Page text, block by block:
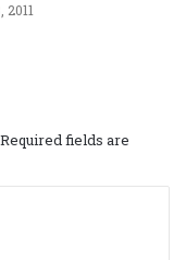
2011
Required fields are